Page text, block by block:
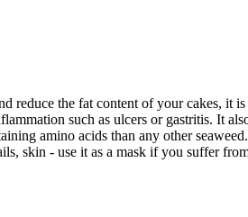
the fat content of your cakes, it
such as ulcers or gastritis. It
amino acids than any other
skin - use it as a mask if you suffer